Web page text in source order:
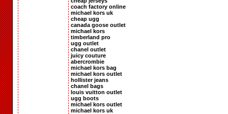
coach factory online
michael kors uk
cheap ugg
canada goose outlet
michael kors
timberland pro
ugg outlet
chanel outlet
juicy couture
abercrombie
michael kors bag
michael kors outlet
hollister jeans
chanel bags
louis vuitton outlet
ugg boots
michael kors outlet
michael kors uk